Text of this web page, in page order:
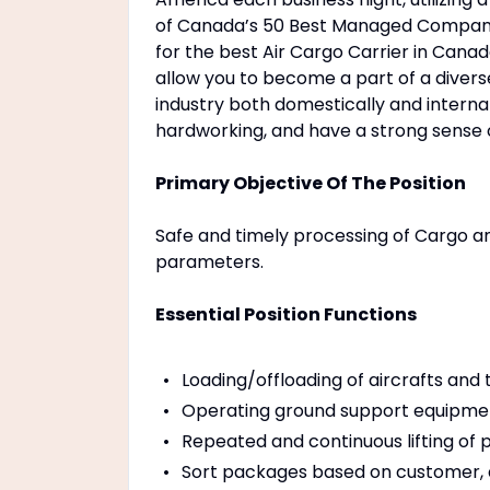
of Canada’s 50 Best Managed
for the best Air Cargo Carrier in
allow you to become a part of a
industry both domestically and
hardworking, and have a strong
Primary Objective Of The Position
Safe and timely processing of Cargo
parameters.
Essential Position Functions
Loading/offloading of aircrafts and
Operating ground support
Repeated and continuous lifting of
Sort packages based on